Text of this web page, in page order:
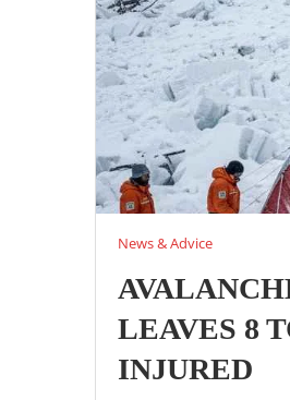
News & Advice
LEAVES 8
INJURED